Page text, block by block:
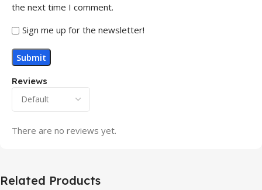
Reviews
There are no reviews yet.
the next time I comment.
Sign me up for the newsletter!
Related Products